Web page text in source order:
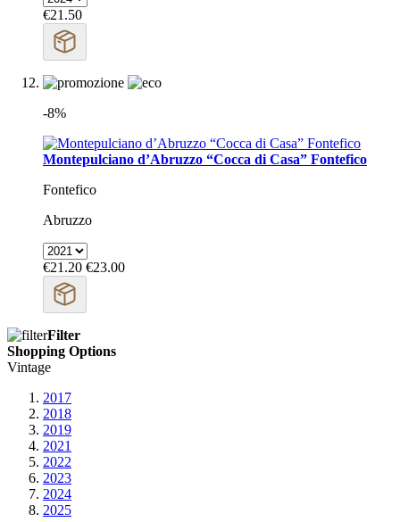
€21.50
-8%
Montepulciano d’Abruzzo “Cocca di Casa” Fontefico
Fontefico
Abruzzo
€21.20 €23.00
Filter
Shopping Options
Vintage
2017
2018
2019
2021
2022
2023
2024
2025